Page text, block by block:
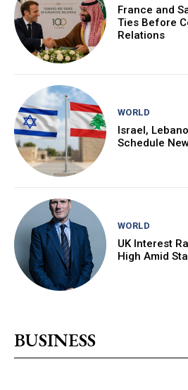
France and
Ties Before
Relations
WORLD
Israel,
Schedule
WORLD
UK Interest
High Amid
BUSINESS